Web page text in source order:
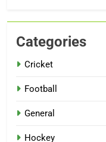
Categories
Cricket
Football
General
Hockey